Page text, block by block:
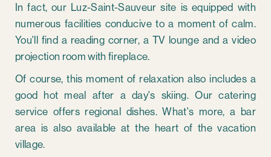
In fact, our Luz-Saint-Sauveur site is equipped with
numerous facilities conducive to a moment of calm.
You'll find a reading corner, a TV lounge and a video
projection room with fireplace.
Of course, this moment of relaxation also includes a
good hot meal after a day's skiing. Our catering
service offers regional dishes. What's more, a bar
area is also available at the heart of the vacation
village.